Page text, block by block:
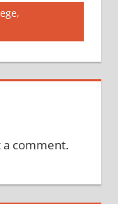
comment.